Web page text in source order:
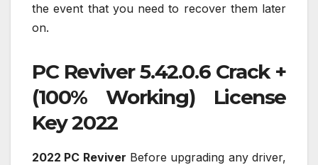
the event that you need to recover them later
on.
PC Reviver 5.42.0.6 Crack +
(100% Working) License
Key 2022
2022 PC Reviver Before upgrading any driver,